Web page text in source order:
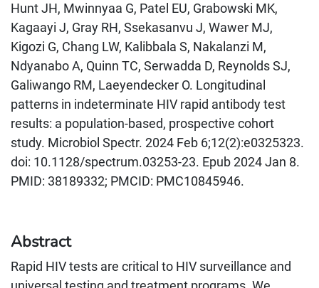
Hunt JH, Mwinnyaa G, Patel EU, Grabowski MK,
Kagaayi J, Gray RH, Ssekasanvu J, Wawer MJ,
Kigozi G, Chang LW, Kalibbala S, Nakalanzi M,
Ndyanabo A, Quinn TC, Serwadda D, Reynolds SJ,
Galiwango RM, Laeyendecker O. Longitudinal
patterns in indeterminate HIV rapid antibody test
results: a population-based, prospective cohort
study. Microbiol Spectr. 2024 Feb 6;12(2):e0325323.
doi: 10.1128/spectrum.03253-23. Epub 2024 Jan 8.
PMID: 38189332; PMCID: PMC10845946.
Abstract
Rapid HIV tests are critical to HIV surveillance and